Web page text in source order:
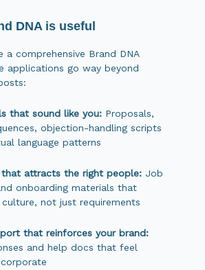
DNA is useful
a comprehensive Brand DNA
applications go way beyond
that sound like you: Proposals,
objection-handling scripts
language patterns
that attracts the right people: Job
onboarding materials that
not just requirements
that reinforces your brand:
and help docs that feel